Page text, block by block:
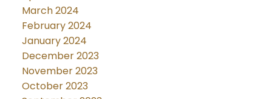
March 2024
February 2024
January 2024
December 2023
November 2023
October 2023